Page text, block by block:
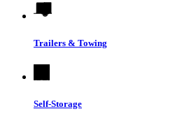
Trailers & Towing
Self-Storage